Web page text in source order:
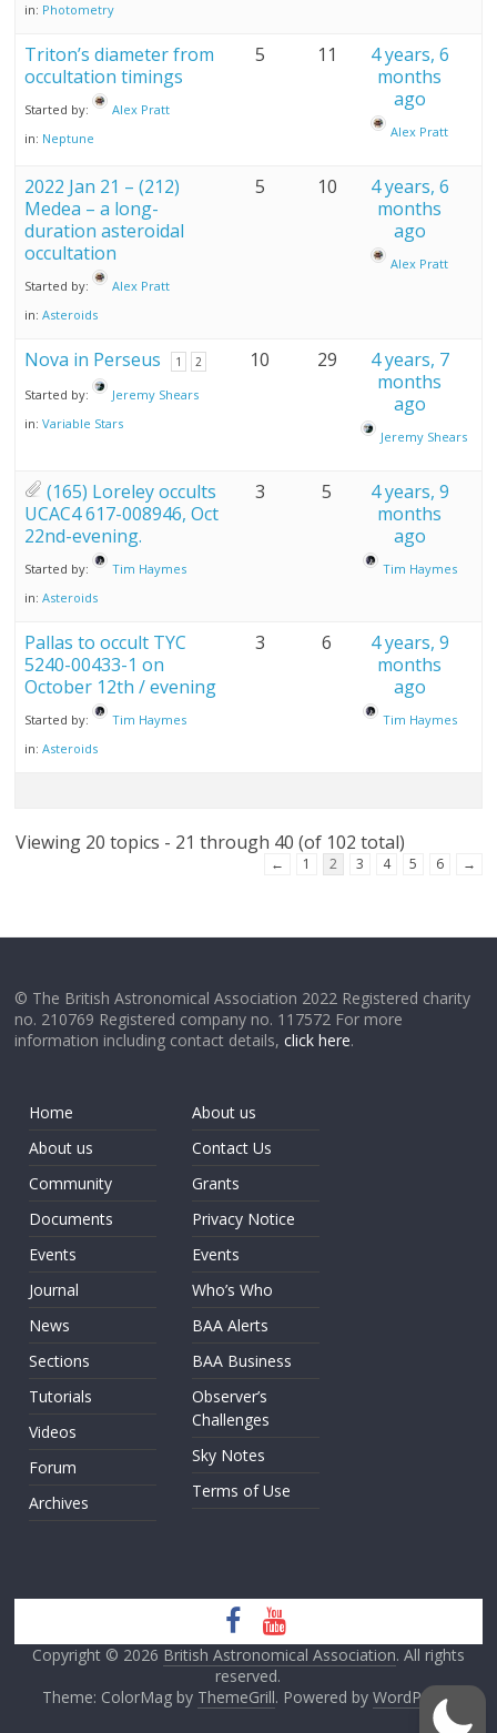
in: Photometry
Triton’s diameter from
occultation timings
Started by:
Alex Pratt
in: Neptune
5 11
4 years, 6
months
ago
Alex Pratt
2022 Jan 21 – (212)
Medea – a long-
duration asteroidal
occultation
Started by:
Alex Pratt
in:Asteroids
5 10
4 years, 6
months
ago
Alex Pratt
Nova in Perseus 1 2
Started by:
Jeremy Shears
in:Variable Stars
10 29
4 years, 7
months
ago
Jeremy Shears
(165) Loreley occults
UCAC4 617-008946, Oct
22nd-evening.
Started by:
Tim Haymes
in:Asteroids
3 5
4 years, 9
months
ago
Tim Haymes
Pallas to occult TYC
5240-00433-1 on
October 12th / evening
Started by:
Tim Haymes
in:Asteroids
3 6
4 years, 9
months
ago
Tim Haymes
Viewing 20 topics - 21 through 40 (of 102 total)
← 1 2 3 4 5 6 →
© The British Astronomical Association 2022 Registered charity
no. 210769 Registered company no. 117572 For more
information including contact details,click here.
Home
About us
Community
Documents
Events
Journal
News
Sections
Tutorials
Videos
Forum
Archives
About us
Contact Us
Grants
Privacy Notice
Events
Who’s Who
BAA Alerts
BAA Business
Observer’s
Challenges
Sky Notes
Terms of Use
Copyright © 2026 British Astronomical Association. All rights
reserved.
Theme: ColorMag by ThemeGrill. Powered by WordPress